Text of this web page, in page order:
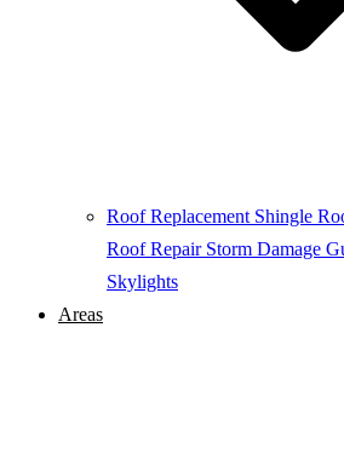
Roof Replacement Shingle
Roof Repair Storm Damage
Skylights
Areas